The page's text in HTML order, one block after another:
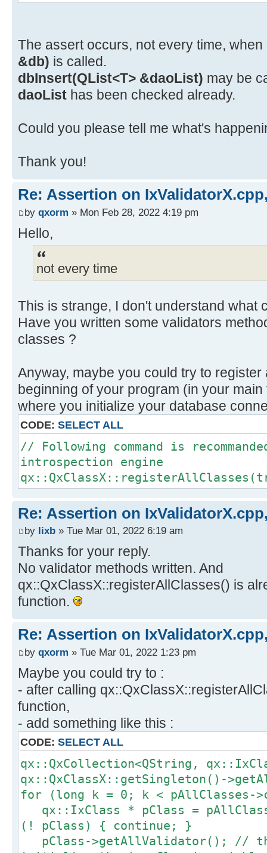
The assert occurs, not every time, when
&db) is called.
dbInsert(QList<T> &daoList) may be
daoList has been checked already.
Could you please tell me what's
Thank you!
Re: Assertion on
by qxorm » Mon Feb 28, 2022 4:19 pm
Hello,
not every time
This is strange, I don't understand what
Have you written some validators
classes ?
Anyway, maybe you could try to
beginning of your program (in your
where you initialize your database
CODE: SELECT ALL
// Following command is
introspection engine
Re: Assertion on
by lixb » Tue Mar 01, 2022 6:19 am
Thanks for your reply.
No validator methods written. And
qx::QxClassX::registerAllClasses() is
function.
Re: Assertion on
by qxorm » Tue Mar 01, 2022 1:23 pm
Maybe you could try to :
- after calling
function,
- add something like this :
CODE: SELECT ALL
qx::QxCollection<QString,
qx::QxClassX::getSingleton()-
for (long k = 0; k < pAllClasses-
qx::IxClass * pClass =
(! pClass) { continue; }
pClass->getAllValidator(); //